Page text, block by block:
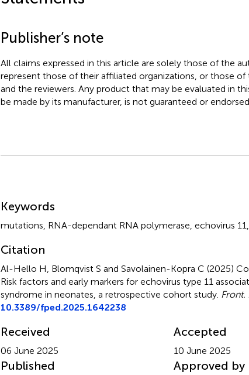
Publisher’s note
All claims expressed in this article are solely those of the
represent those of their affiliated organizations, or those of
and the reviewers. Any product that may be evaluated in
be made by its manufacturer, is not guaranteed or
Keywords
mutations RNA-dependant RNA polymerase echovirus 11
Citation
Al-Hello H, Blomqvist S and Savolainen-Kopra C (2025)
Risk factors and early markers for echovirus type 11
syndrome in neonates, a retrospective cohort study. Front.
10.3389/fped.2025.1642238
Received
06 June 2025
Accepted
10 June 2025
Published Approved by